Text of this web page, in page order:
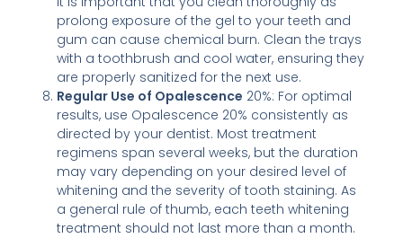
prolong exposure of the gel to your teeth and
gum can cause chemical burn. Clean the trays
with a toothbrush and cool water, ensuring they
are properly sanitized for the next use.
Regular Use of Opalescence 20%: For optimal
results, use Opalescence 20% consistently as
directed by your dentist. Most treatment
regimens span several weeks, but the duration
may vary depending on your desired level of
whitening and the severity of tooth staining. As
a general rule of thumb, each teeth whitening
treatment should not last more than a month.